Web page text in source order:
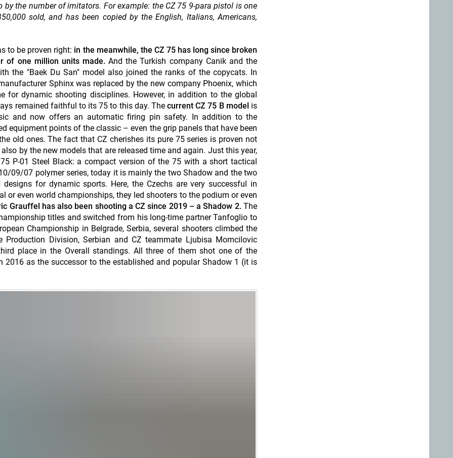
the number of imitators. For example: the CZ 75 9-para pistol is one
sold, and has been copied by the English, Italians, Americans,
to be proven right: in the meanwhile, the CZ 75 has long since broken
of one million units made.And the Turkish company Canik and the
the "Baek Du San" model also joined the ranks of the copycats. In
Sphinx was replaced by the new company Phoenix, which
for dynamic shooting disciplines. However, in addition to the global
remained faithful to its 75 to this day. Thecurrent CZ 75 B model is
and now offers an automatic firing pin safety. In addition to the
equipment points of the classic – even the grip panels that have been
old ones. The fact that CZ cherishes its pure 75 series is proven not
by the new models that are released time and again. Just this year,
P-01 Steel Black: a compact version of the 75 with a short tactical
09/07 polymer series, today it is mainly the two Shadow and the two
for dynamic sports. Here, the Czechs are very successful in
even world championships, they led shooters to the podium or even
Grauffel has also been shooting a CZ since 2019 – a Shadow 2.The
titles and switched from his long-time partner Tanfoglio to
Championship in Belgrade, Serbia, several shooters climbed the
Division, Serbian and CZ teammate Ljubisa Momcilovic
place in the Overall standings. All three of them shot one of the
as the successor to the established and popular Shadow 1 (it is